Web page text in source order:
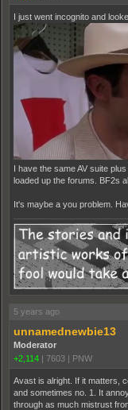
I just went incognito and
I have the same AV suite
loaded up the forums. BF2s
It's maybe a you problem.
5 years ago
unnamednewbie13
Moderator
+2,114 | 7603 | PNW
Avast is alright. If it matters,
and sometimes no. 1. It
through as much mistrust